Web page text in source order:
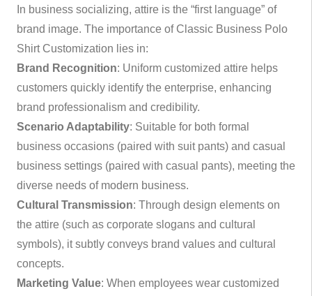
In business socializing, attire is the “first language” of
brand image. The importance of Classic Business Polo
Shirt Customization lies in:
Brand Recognition: Uniform customized attire helps
customers quickly identify the enterprise, enhancing
brand professionalism and credibility.
Scenario Adaptability: Suitable for both formal
business occasions (paired with suit pants) and casual
business settings (paired with casual pants), meeting the
diverse needs of modern business.
Cultural Transmission: Through design elements on
the attire (such as corporate slogans and cultural
symbols), it subtly conveys brand values and cultural
concepts.
Marketing Value: When employees wear customized